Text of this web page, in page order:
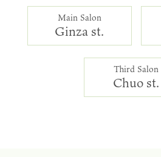
Main Salon
Ginza st.
Third Salon
Chuo st.